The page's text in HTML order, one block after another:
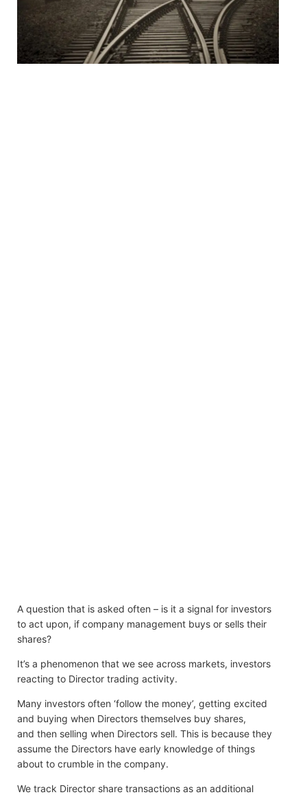
A question that is asked often – is it a signal for investors
to act upon, if company management buys or sells their
shares?
It’s a phenomenon that we see across markets, investors
reacting to Director trading activity.
Many investors often ‘follow the money’, getting excited
and buying when Directors themselves buy shares,
and then selling when Directors sell. This is because they
assume the Directors have early knowledge of things
about to crumble in the company.
We track Director share transactions as an additional